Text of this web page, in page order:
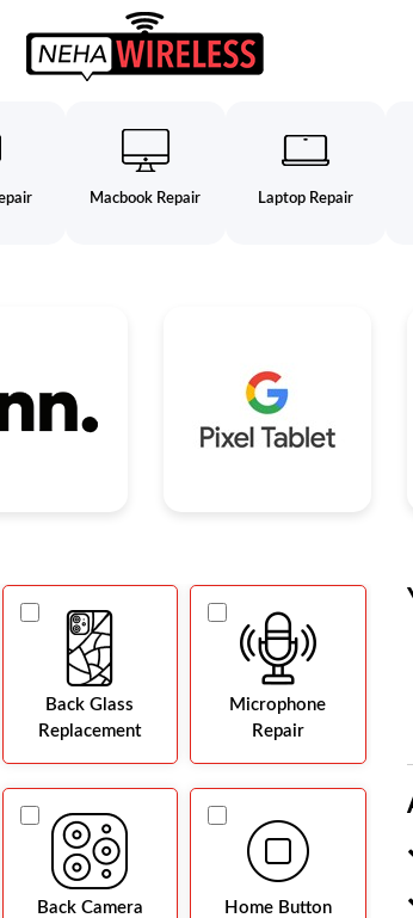
Macbook Repair Laptop Repair
Back Glass
Replacement
Microphone
Repair
Back Camera
Home Button